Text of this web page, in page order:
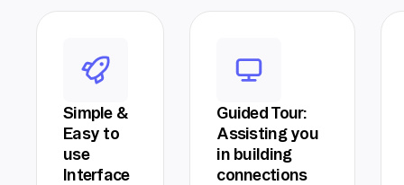
Simple &
Easy to
use
Interface
Guided Tour:
Assisting you
in building
connections